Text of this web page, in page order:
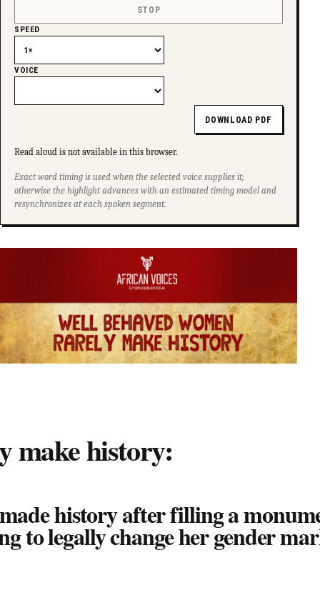
STOP
SPEED
VOICE
DOWNLOAD PDF
Read aloud is not available in this browser.
Exact word timing is used when the selected voice supplies it;
otherwise the highlight advances with an estimated timing model and
resynchronizes at each spoken segment.
make history:
history after filling a
to legally change her gender